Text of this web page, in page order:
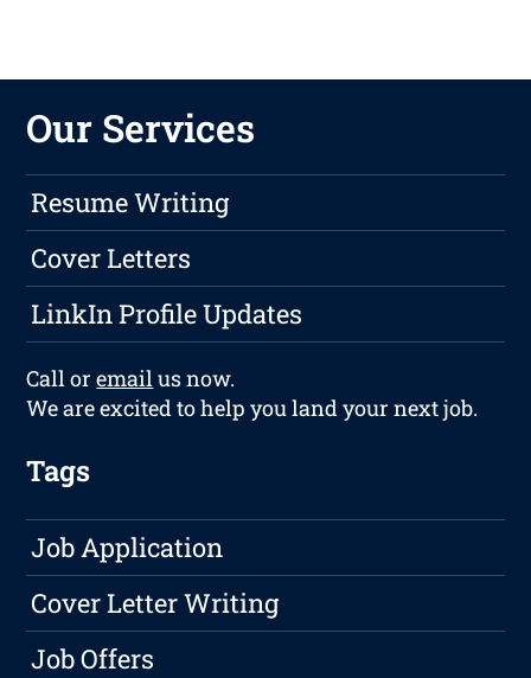
Our Services
Resume Writing
Cover Letters
LinkIn Profile Updates
Call oremailus now.
We are excited to help you land your next job.
Tags
Job Application
Cover Letter Writing
Job Offers